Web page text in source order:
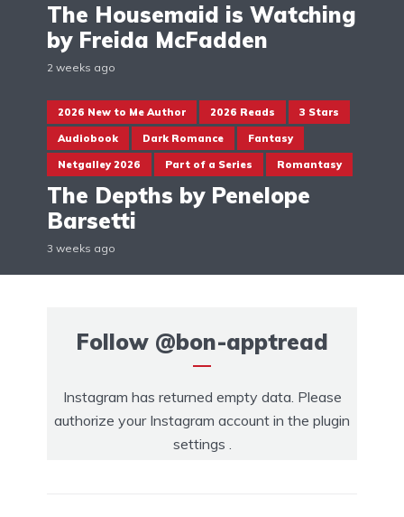
The Housemaid is Watching
by Freida McFadden
2 weeks ago
2026 New to Me Author 2026 Reads 3 Stars
Audiobook Dark Romance Fantasy
Netgalley 2026 Part of a Series Romantasy
The Depths by Penelope
Barsetti
3 weeks ago
Follow @bon-apptread
Instagram has returned empty data. Please
authorize your Instagram account in the plugin
settings .